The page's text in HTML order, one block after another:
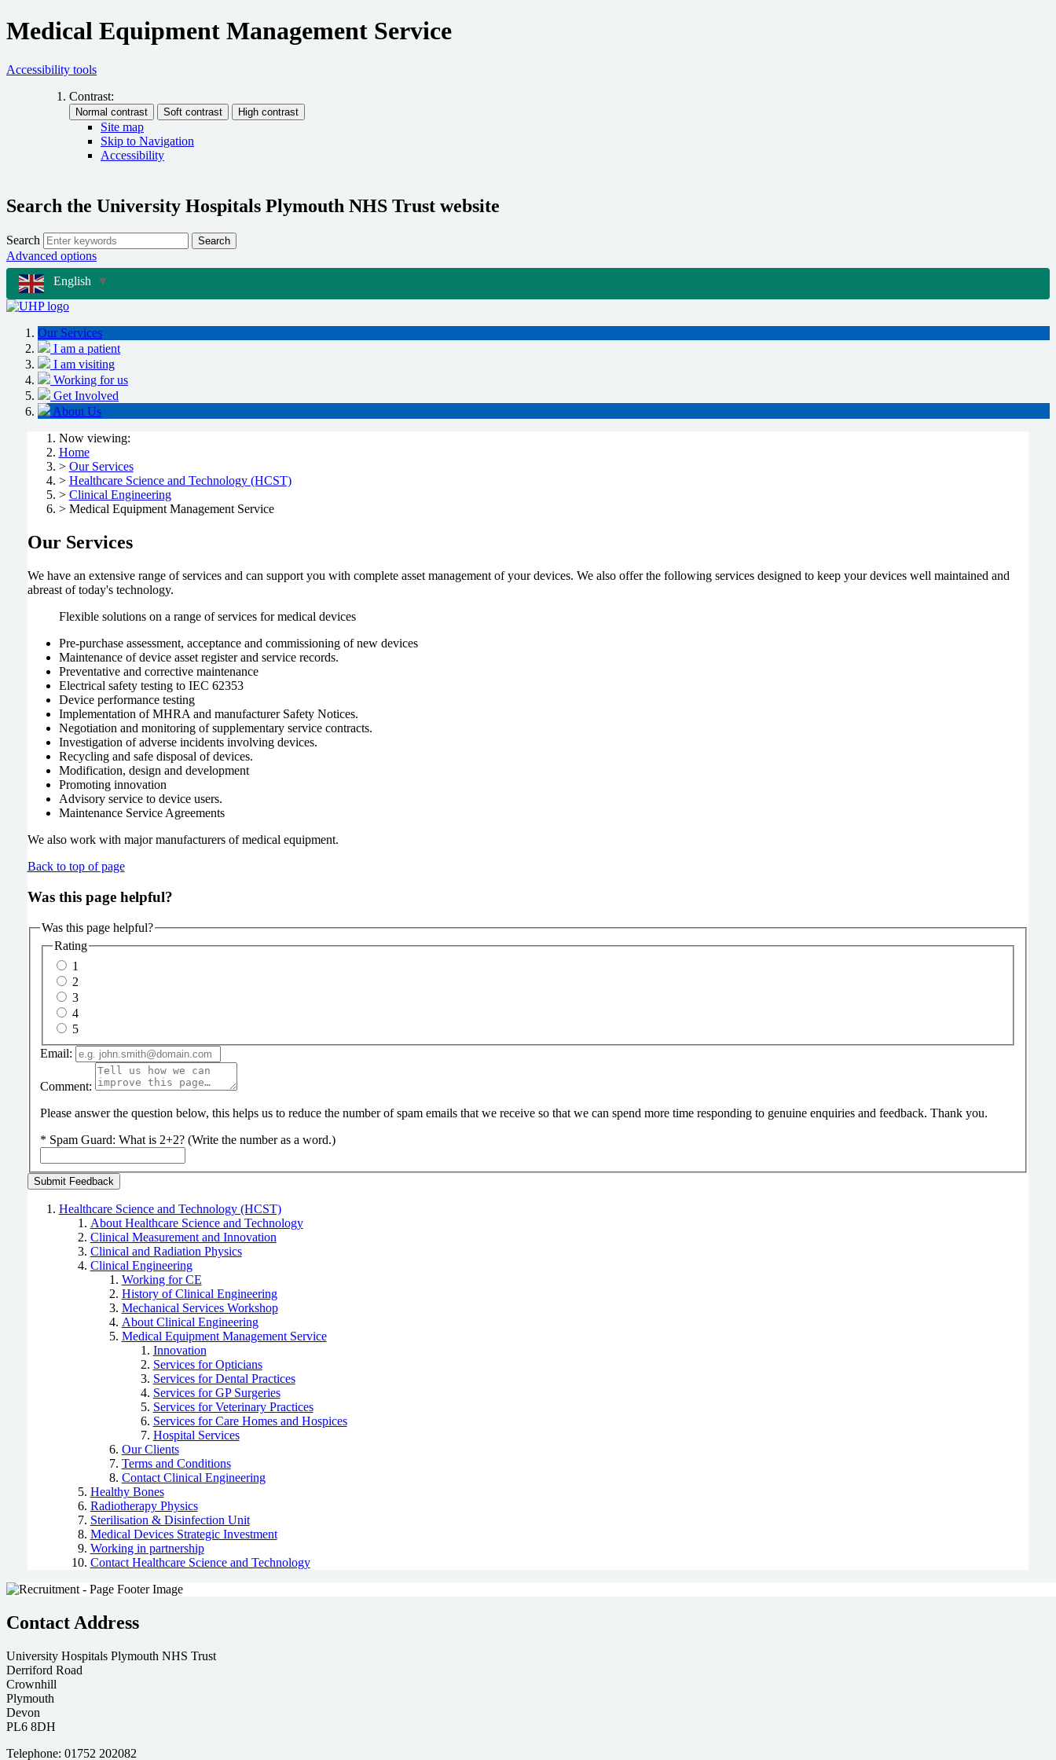
Medical Equipment Management Service
Accessibility tools
Contrast:
Site map
Skip to Navigation
Accessibility
Search the University Hospitals Plymouth NHS Trust website
Search Search
Advanced options
English ▼
Our Services
I am a patient
I am visiting
Working for us
Get Involved
About Us
Now viewing:
Home
> Our Services
> Healthcare Science and Technology (HCST)
> Clinical Engineering
> Medical Equipment Management Service
Our Services
We have an extensive range of services and can support you with complete asset management of your devices. We also offer the following services designed to keep your devices well maintained and
abreast of today's technology.
Flexible solutions on a range of services for medical devices
Pre-purchase assessment, acceptance and commissioning of new devices
Maintenance of device asset register and service records.
Preventative and corrective maintenance
Electrical safety testing to IEC 62353
Device performance testing
Implementation of MHRA and manufacturer Safety Notices.
Negotiation and monitoring of supplementary service contracts.
Investigation of adverse incidents involving devices.
Recycling and safe disposal of devices.
Modification, design and development
Promoting innovation
Advisory service to device users.
Maintenance Service Agreements
We also work with major manufacturers of medical equipment.
Back to top of page
Was this page helpful?
Was this page helpful?
Rating
1
2
3
4
5
Email:
Comment:
Please answer the question below, this helps us to reduce the number of spam emails that we receive so that we can spend more time responding to genuine enquiries and feedback. Thank you.
* Spam Guard: What is 2+2? (Write the number as a word.)
Healthcare Science and Technology (HCST)
About Healthcare Science and Technology
Clinical Measurement and Innovation
Clinical and Radiation Physics
Clinical Engineering
Working for CE
History of Clinical Engineering
Mechanical Services Workshop
About Clinical Engineering
Medical Equipment Management Service
Innovation
Services for Opticians
Services for Dental Practices
Services for GP Surgeries
Services for Veterinary Practices
Services for Care Homes and Hospices
Hospital Services
Our Clients
Terms and Conditions
Contact Clinical Engineering
Healthy Bones
Radiotherapy Physics
Sterilisation & Disinfection Unit
Medical Devices Strategic Investment
Working in partnership
Contact Healthcare Science and Technology
Contact Address
University Hospitals Plymouth NHS Trust
Derriford Road
Crownhill
Plymouth
Devon
PL6 8DH
Telephone: 01752 202082